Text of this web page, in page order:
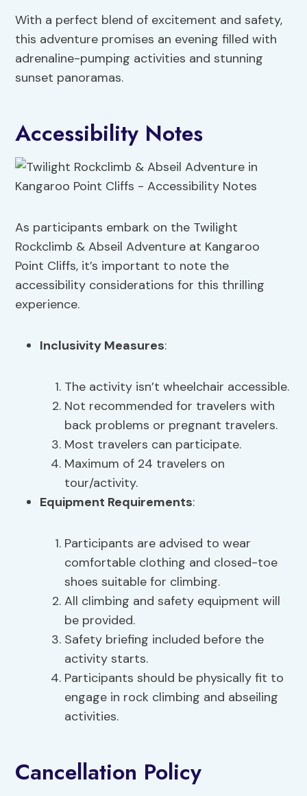
With a perfect blend of excitement and safety,
this adventure promises an evening filled with
adrenaline-pumping activities and stunning
sunset panoramas.
Accessibility Notes
As participants embark on the Twilight
Rockclimb & Abseil Adventure at Kangaroo
Point Cliffs, it’s important to note the
accessibility considerations for this thrilling
experience.
Inclusivity Measures:
The activity isn’t wheelchair accessible.
Not recommended for travelers with
back problems or pregnant travelers.
Most travelers can participate.
Maximum of 24 travelers on
tour/activity.
Equipment Requirements:
Participants are advised to wear
comfortable clothing and closed-toe
shoes suitable for climbing.
All climbing and safety equipment will
be provided.
Safety briefing included before the
activity starts.
Participants should be physically fit to
engage in rock climbing and abseiling
activities.
Cancellation Policy